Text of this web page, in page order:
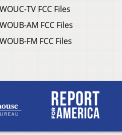
WOUC-TV FCC Files
WOUB-AM FCC Files
WOUB-FM FCC Files